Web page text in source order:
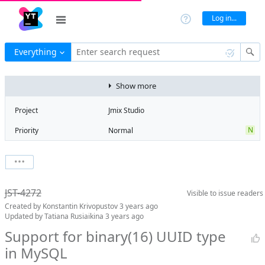
Log in...
Everything Enter search request
Visible to issue readers
JST-4272
Created by Konstantin Krivopustov3 years ago
Updated byTatiana Rusiaikina 3 years ago
Support for binary(16) UUID type
in MySQL
Show more
Project
Jmix Studio
Priority
Normal N
State
Milestone
Assignee
Aleksandr
Gaslov
QA assignee
No qa assignee
Product reviewer
Boards